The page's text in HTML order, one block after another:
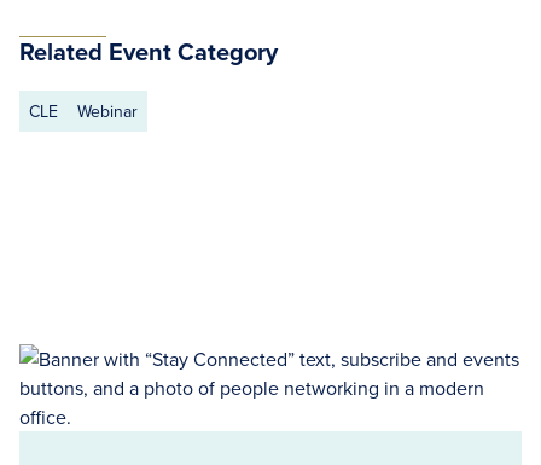
Related Event Category
CLE Webinar